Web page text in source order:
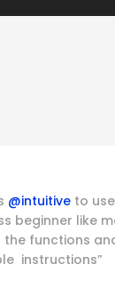
@intuitive to
beginner like
functions
instructions”